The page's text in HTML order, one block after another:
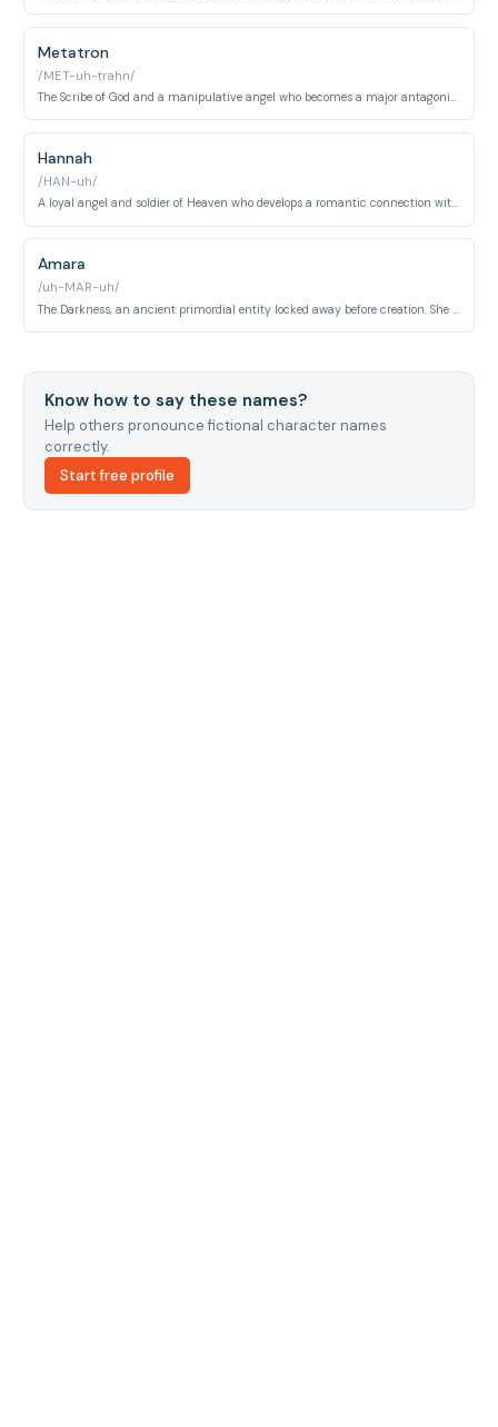
Metatron
/MET-uh-trahn/
The Scribe of God and a manipulative angel who becomes a major antagonist. He orchestrates complex plans to reshape Heaven and Earth according to his vision.
Hannah
/HAN-uh/
A loyal angel and soldier of Heaven who develops a romantic connection with Castiel. She questions Heaven's orders and seeks free will.
Amara
/uh-MAR-uh/
Know how to say these names?
Help others pronounce fictional character names
correctly.
Start free profile